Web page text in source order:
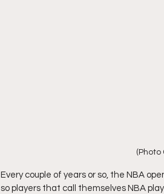
(Photo
Every couple of years or so, the NBA
so players that call themselves NBA